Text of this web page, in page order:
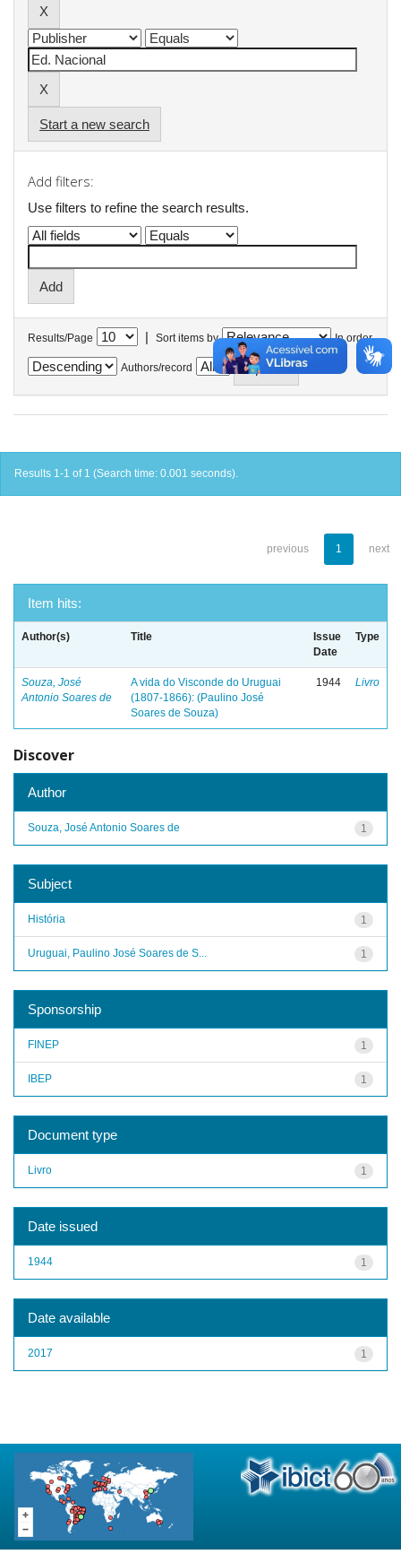
Start a new search
Add filters:
Use filters to refine the search results.
Results/Page | Sort items by In order
Authors/record
Results 1-1 of 1 (Search time: 0.001 seconds).
previous 1 next
Item hits:
Author(s) Title
Issue
Date
Type
Souza, José
Antonio Soares de
A vida do Visconde do Uruguai
(1807-1866): (Paulino José
Soares de Souza)
1944 Livro
Discover
Author
1
Souza, José Antonio Soares de
Subject
1
História
1
Uruguai, Paulino José Soares de S...
Sponsorship
1
FINEP
1
IBEP
Document type
1
Livro
Date issued
1
1944
Date available
1
2017